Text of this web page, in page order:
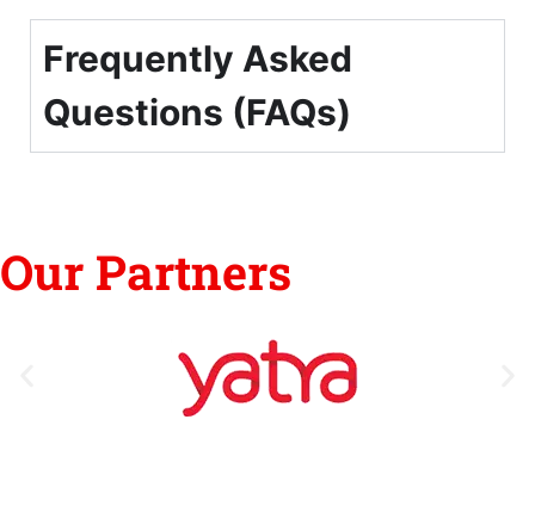
Frequently Asked
Questions (FAQs)
Our Partners